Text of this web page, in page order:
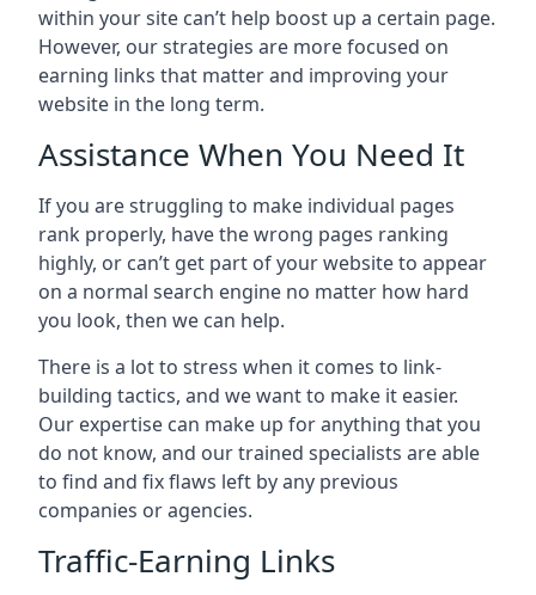
within your site can’t help boost up a certain page.
However, our strategies are more focused on
earning links that matter and improving your
website in the long term.
Assistance When You Need It
If you are struggling to make individual pages
rank properly, have the wrong pages ranking
highly, or can’t get part of your website to appear
on a normal search engine no matter how hard
you look, then we can help.
There is a lot to stress when it comes to link-
building tactics, and we want to make it easier.
Our expertise can make up for anything that you
do not know, and our trained specialists are able
to find and fix flaws left by any previous
companies or agencies.
Traffic-Earning Links